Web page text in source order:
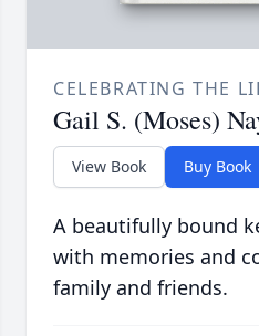
CELEBRATING THE
Gail S. (Moses)
View Book Buy Book
A beautifully bound
with memories and
family and friends.